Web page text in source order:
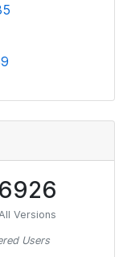
6926
Versions
Users